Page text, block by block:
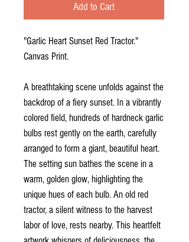
Add to Cart
"Garlic Heart Sunset Red Tractor."
Canvas Print.
A breathtaking scene unfolds against the
backdrop of a fiery sunset. In a vibrantly
colored field, hundreds of hardneck garlic
bulbs rest gently on the earth, carefully
arranged to form a giant, beautiful heart.
The setting sun bathes the scene in a
warm, golden glow, highlighting the
unique hues of each bulb. An old red
tractor, a silent witness to the harvest
labor of love, rests nearby. This heartfelt